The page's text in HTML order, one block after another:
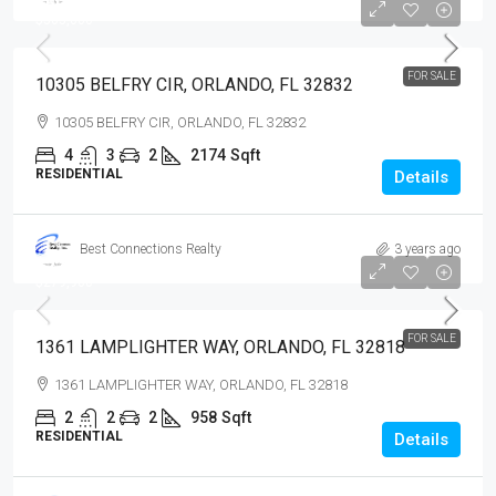
FOR SALE
10305 BELFRY CIR, ORLANDO, FL 32832
10305 BELFRY CIR, ORLANDO, FL 32832
4 3 2 2174 Sqft
RESIDENTIAL Details
Best Connections Realty 3 years ago
FOR SALE
$279,900
1361 LAMPLIGHTER WAY, ORLANDO, FL 32818
1361 LAMPLIGHTER WAY, ORLANDO, FL 32818
2 2 2 958 Sqft
RESIDENTIAL Details